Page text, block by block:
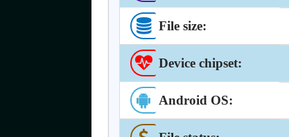
File size:
Device chipset:
Android OS: